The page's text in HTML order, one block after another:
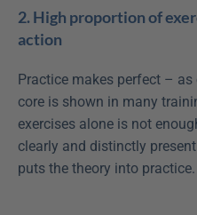
2. High proportion of
action
Practice makes perfect –
core is shown in many
exercises alone is not
clearly and distinctly
puts the theory into practice.